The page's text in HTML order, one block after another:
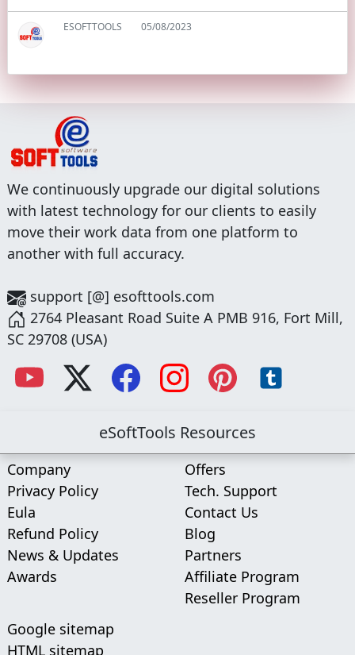
ESOFTTOOLS 05/08/2023
We continuously upgrade our digital solutions
with latest technology for our clients to easily
move their work data from one platform to
another with full accuracy.
support [@] esofttools.com
2764 Pleasant Road Suite A PMB 916, Fort Mill,
SC 29708 (USA)
eSoftTools Resources
Company
Privacy Policy
Eula
Refund Policy
News & Updates
Awards
Offers
Tech. Support
Contact Us
Blog
Partners
Affiliate Program
Reseller Program
Google sitemap
HTML sitemap